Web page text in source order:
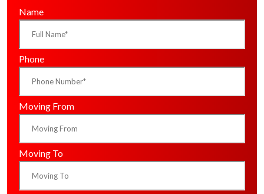
Name
Phone
Moving From
Moving To